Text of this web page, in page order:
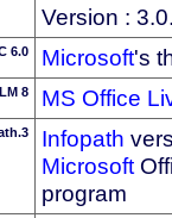
Version :
6.0 Microsoft's
8 MS Office
Infopath
Microsoft
program